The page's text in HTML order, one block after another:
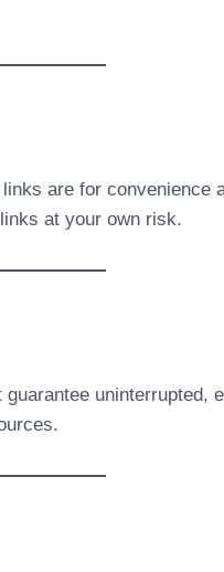
are for convenience
at your own risk.